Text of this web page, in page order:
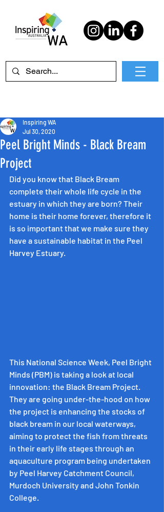
Peel Bright Minds - Black Bream
Project
Inspiring WA
Jul 30, 2020
Did you know that Black Bream
complete their whole life cycle in the
estuary in which they are born? Their
home is their home forever, therefore it
is so important that we make sure they
have a sustainable habitat in the Peel
Harvey Estuary.
This National Science Week, Peel Bright
Minds (PBM) is taking a look at local
innovation: the Black Bream Project.
They are going under-the-hood on how
the project is enhancing the stocks of
black bream in our local waterways,
aiming to protect the fish from threats
in their early life stages through an
aquaculture program being undertaken
by Peel Harvey Catchment Council,
Murdoch University and John Tonkin
College.